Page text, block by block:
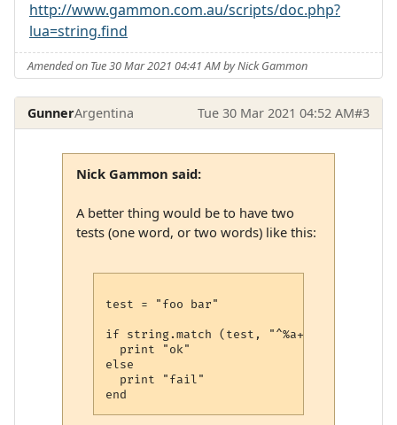
http://www.gammon.com.au/scripts/doc.php?
lua=string.find
Amended on Tue 30 Mar 2021 04:41 AM by Nick Gammon
GunnerArgentina Tue 30 Mar 2021 04:52 AM#3
Nick Gammon said:
A better thing would be to have two
tests (one word, or two words) like this:
test = "foo bar"
if string.match (test, "^%a+$") or
  print "ok"
else
  print "fail"